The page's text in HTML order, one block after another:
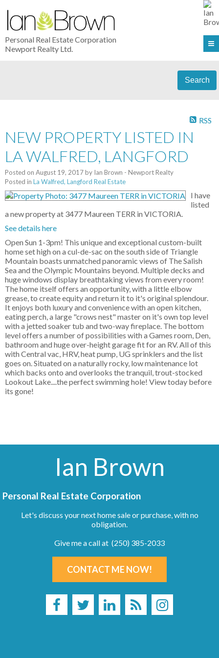
Personal Real Estate Corporation
Newport Realty Ltd.
Search
RSS
NEW PROPERTY LISTED IN
LA WALFRED, LANGFORD
Posted on August 19, 2017by Ian Brown - Newport Realty
Posted in La Walfred, Langford Real Estate
I have
listed
a new property at 3477 Maureen TERR in VICTORIA.
See details here
Open Sun 1-3pm! This unique and exceptional custom-built
home set high on a cul-de-sac on the south side of Triangle
Mountain boasts unmatched panoramic views of The Salish
Sea and the Olympic Mountains beyond. Multiple decks and
huge windows display breathtaking views from every room!
The home itself offers an opportunity, with a little elbow
grease, to create equity and return it to it's original splendour.
It enjoys both luxury and convenience with an open kitchen,
eating perch, a large "crows nest" master on it's own top level
with a jetted soaker tub and two-way fireplace. The bottom
level offers a number of possibilities with a Games room, Den,
bathroom and huge over-height garage fit for an RV. All of this
with Central vac, HRV, heat pump, UG sprinklers and the list
goes on. Situated on a naturally rocky, low maintenance lot
which backs onto and overlooks the tranquil, trout-stocked
Lookout Lake....the perfect swimming hole! View today before
its gone!
Ian Brown
Personal Real Estate Corporation
Let's discuss your next home sale or purchase, with no
obligation.
Give me a call at (250) 385-2033
CONTACT ME NOW!